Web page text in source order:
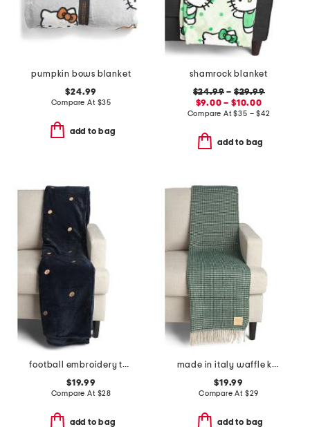
pumpkin bows blanket
$24.99
Compare At $35
add to bag
shamrock blanket
$24.99 – $29.99
$9.00 – $10.00
Compare At$35 – $42
add to bag
football embroidery throw
$19.99
Compare At $28
add to bag
made in italy waffle knit fringe throw
$19.99
Compare At $29
add to bag